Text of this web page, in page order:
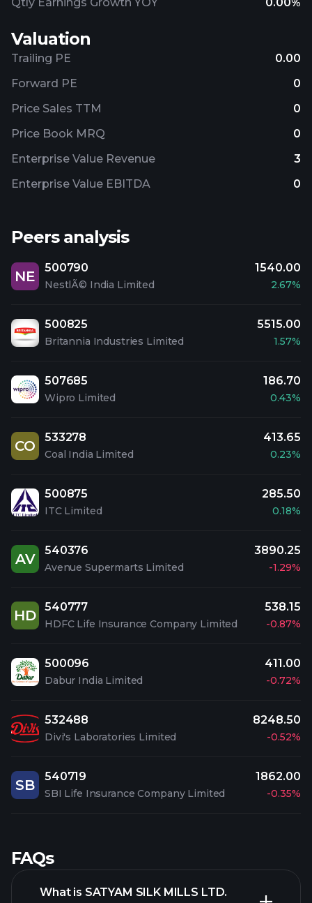
Valuation
Trailing PE
0.00
Forward PE
0
Price Sales TTM
0
Price Book MRQ
0
Enterprise Value Revenue
3
Enterprise Value EBITDA
0
Peers analysis
NE
500790
NestlÃ© India Limited
1540.00
2.67%
500825
Britannia Industries Limited
5515.00
1.57%
507685
Wipro Limited
186.70
0.43%
CO
533278
Coal India Limited
413.65
0.23%
500875
ITC Limited
285.50
0.18%
AV
540376
Avenue Supermarts Limited
3890.25
-1.29%
HD
540777
HDFC Life Insurance Company Limited
538.15
-0.87%
500096
Dabur India Limited
411.00
-0.72%
532488
Divi's Laboratories Limited
8248.50
-0.52%
SB
540719
SBI Life Insurance Company Limited
1862.00
-0.35%
FAQs
What is SATYAM SILK MILLS LTD.